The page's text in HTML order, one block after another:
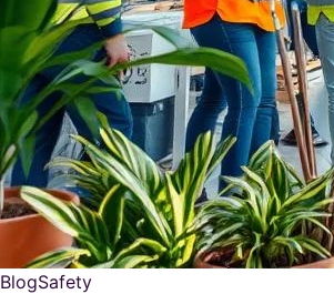
BlogSafety